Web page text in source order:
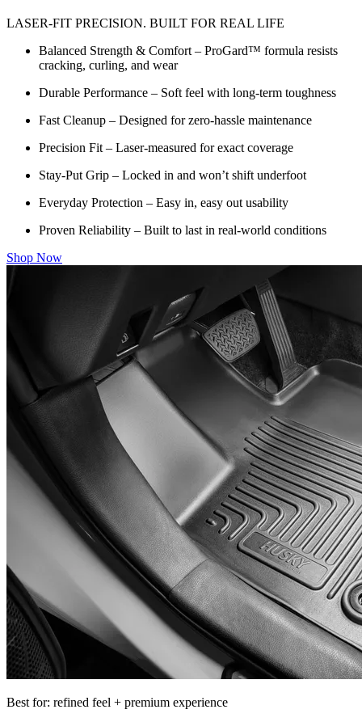
LASER-FIT PRECISION. BUILT FOR REAL LIFE
Balanced Strength & Comfort – ProGard™ formula resists
cracking, curling, and wear
Durable Performance – Soft feel with long-term toughness
Fast Cleanup – Designed for zero-hassle maintenance
Precision Fit – Laser-measured for exact coverage
Stay-Put Grip – Locked in and won’t shift underfoot
Everyday Protection – Easy in, easy out usability
Proven Reliability – Built to last in real-world conditions
Shop Now
Best for: refined feel + premium experience